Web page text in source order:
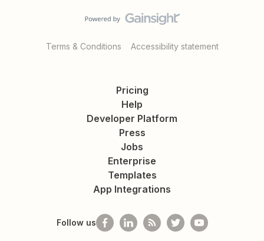
Terms & Conditions Accessibility statement
Pricing
Help
Developer Platform
Press
Jobs
Enterprise
Templates
App Integrations
Follow us